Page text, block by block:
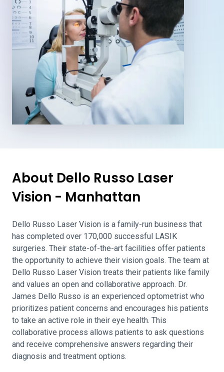
About Dello Russo Laser
Vision - Manhattan
Dello Russo Laser Vision is a family-run business that
has completed over 170,000 successful LASIK
surgeries. Their state-of-the-art facilities offer patients
the opportunity to achieve their vision goals. The team at
Dello Russo Laser Vision treats their patients like family
and values an open and collaborative approach. Dr.
James Dello Russo is an experienced optometrist who
prioritizes patient concerns and encourages his patients
to take an active role in their eye health. This
collaborative process allows patients to ask questions
and receive comprehensive answers regarding their
diagnosis and treatment options.